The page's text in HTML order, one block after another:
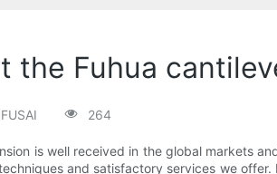
the Fuhua
FUSAI 264
is well received in the global markets
and satisfactory services we